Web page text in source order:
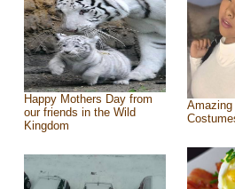
Happy Mothers Day from
our friends in the Wild
Kingdom